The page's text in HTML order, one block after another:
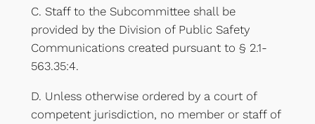
C. Staff to the Subcommittee shall be
provided by the Division of Public Safety
Communications created pursuant to § 2.1-
563.35:4.
D. Unless otherwise ordered by a court of
competent jurisdiction, no member or staff of